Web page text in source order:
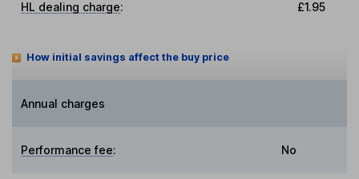
HL dealing charge: £1.95
How initial savings affect the buy price
Annual charges
Performance fee: No